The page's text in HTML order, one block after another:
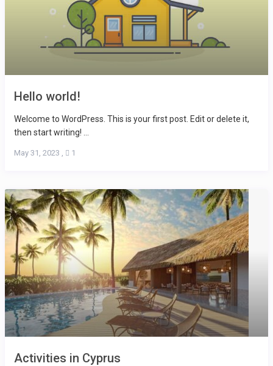
Hello world!
Welcome to WordPress. This is your first post. Edit or delete it,
then start writing! ...
May 31, 2023 1
Activities in Cyprus